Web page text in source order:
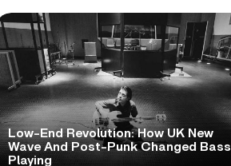
Low-End Revolution: How UK New
Wave And Post-Punk Changed Bass
Playing